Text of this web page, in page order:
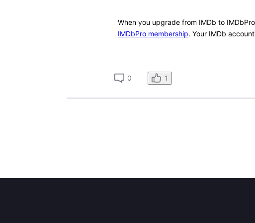
When you upgrade from IMDb to
IMDbPro membership. Your IMDb
0 1